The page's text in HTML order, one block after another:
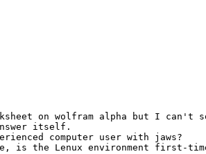
on wolfram alpha but I can't
itself.
computer user with jaws?
is the Lenux environment first-